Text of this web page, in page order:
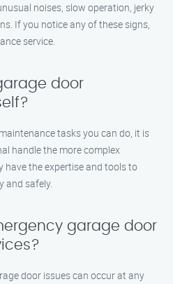
noises, slow operation, jerky
If you notice any of these signs,
service.
door
tasks you can do, it is
handle the more complex
have the expertise and tools to
and safely.
garage door
door issues can occur at any